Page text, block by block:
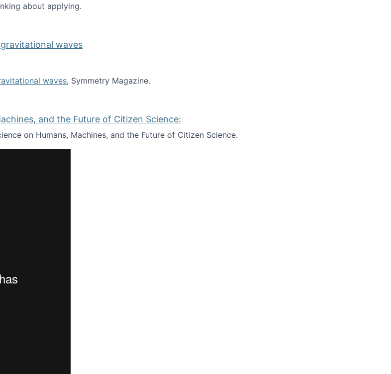
about applying.
waves
waves, Symmetry Magazine.
gravitational waves
and the Future of Citizen Science:
on Humans, Machines, and the Future of Citizen Science.